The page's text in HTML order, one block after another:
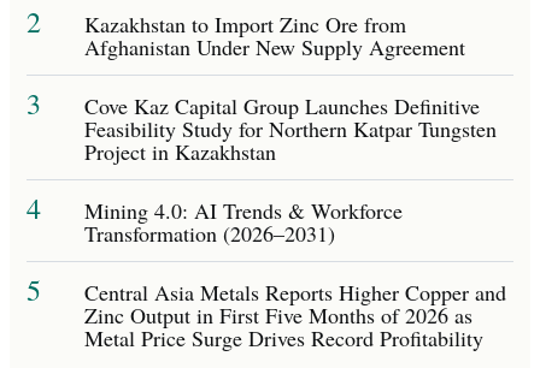
2 Kazakhstan to Import Zinc Ore from
Afghanistan Under New Supply Agreement
3 Cove Kaz Capital Group Launches Definitive
Feasibility Study for Northern Katpar Tungsten
Project in Kazakhstan
4 Mining 4.0: AI Trends & Workforce
Transformation (2026–2031)
5 Central Asia Metals Reports Higher Copper and
Zinc Output in First Five Months of 2026 as
Metal Price Surge Drives Record Profitability